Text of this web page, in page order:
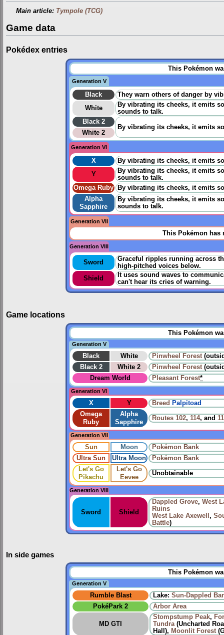
Main article: Tympole (TCG)
Game data
Pokédex entries
This Pokémon
Generation V
Black
They warn others of danger by
White
By vibrating its cheeks, it emits
sounds to talk.
Black 2
By vibrating its cheeks, it emits
White 2
Generation VI
X
By vibrating its cheeks, it emits
Y
By vibrating its cheeks, it emits
sounds to talk.
Omega Ruby
By vibrating its cheeks, it emits
Alpha
Sapphire
By vibrating its cheeks, it emits
sounds to talk.
Generation VII
This Pokémon has
Generation VIII
Sword
Graceful ripples running across
high-pitched voices below.
Shield
It uses sound waves to
can't hear its cries of warning.
Game locations
This Pokémon
Generation V
Black White Pinwheel Forest
Black 2
White 2 Pinwheel Forest
Dream World
Pleasant Forest*
Generation VI
X Y Breed Palpitoad
Omega
Ruby
Alpha
Sapphire
Routes 102, 114, and
Generation VII
Sun Moon
Pokémon Bank
Ultra Sun
Ultra Moon
Pokémon Bank
Let's Go
Pikachu
Let's Go
Eevee
Unobtainable
Generation VIII
Sword Shield
Dappled Grove, West
Ruins
West Lake Axewell ,
Battle)
In side games
This Pokémon
Generation V
Rumble Blast Lake: Sun-Dappled
PokéPark 2
Arbor Area
MD GTI
Stompstump Peak,
Tundra(Uncharted
Hall), Moonlit Forest